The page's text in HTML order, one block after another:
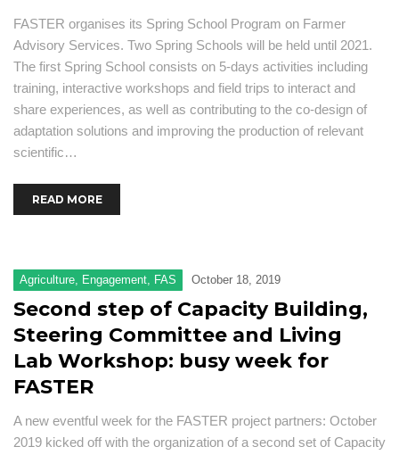
FASTER organises its Spring School Program on Farmer
Advisory Services. Two Spring Schools will be held until 2021.
The first Spring School consists on 5-days activities including
training, interactive workshops and field trips to interact and
share experiences, as well as contributing to the co-design of
adaptation solutions and improving the production of relevant
scientific…
READ MORE
Agriculture, Engagement, FAS October 18, 2019
Second step of Capacity Building,
Steering Committee and Living
Lab Workshop: busy week for
FASTER
A new eventful week for the FASTER project partners: October
2019 kicked off with the organization of a second set of Capacity